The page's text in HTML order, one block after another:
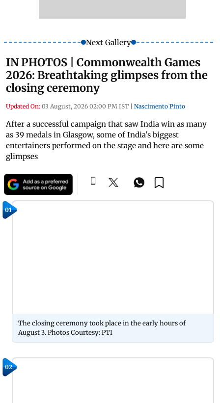
Next Gallery
IN PHOTOS | Commonwealth Games
2026: Breathtaking glimpses from the
closing ceremony
Updated On: 03 August, 2026 02:00 PM IST Nascimento Pinto
After a successful campaign that saw India win as many
as 39 medals in Glasgow, some of India's biggest
entertainers performed on the stage and here are some
glimpses
01
The closing ceremony took place in the early hours of
August 3. Photos Courtesy: PTI
02